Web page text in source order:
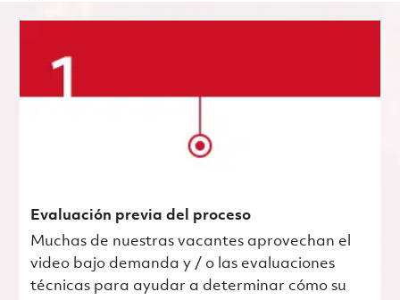
Evaluación previa del proceso
Muchas de nuestras vacantes aprovechan el
video bajo demanda y / o las evaluaciones
técnicas para ayudar a determinar cómo su